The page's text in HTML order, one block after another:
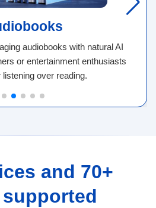
audiobooks with natural AI
or entertainment enthusiasts
listening over reading.
and 70+